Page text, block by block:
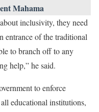
Mahama
inclusivity, they need
entrance of the traditional
to branch off to any
help,” he said.
to enforce
educational institutions,